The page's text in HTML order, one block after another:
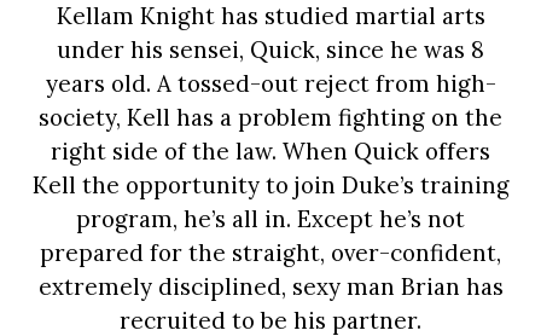
Kellam Knight has studied martial arts
under his sensei, Quick, since he was 8
years old. A tossed-out reject from high-
society, Kell has a problem fighting on the
right side of the law. When Quick offers
Kell the opportunity to join Duke’s training
program, he’s all in. Except he’s not
prepared for the straight, over-confident,
extremely disciplined, sexy man Brian has
recruited to be his partner.